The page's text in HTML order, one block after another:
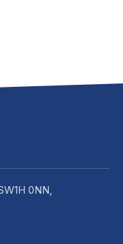
0NN,